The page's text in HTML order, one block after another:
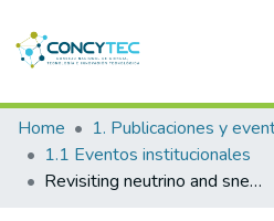
Communities & Collections
Research Outputs
Home
1.1 Eventos institucionales
Revisiting neutrino and sneutrino dark matter in natural SUSY scenarios